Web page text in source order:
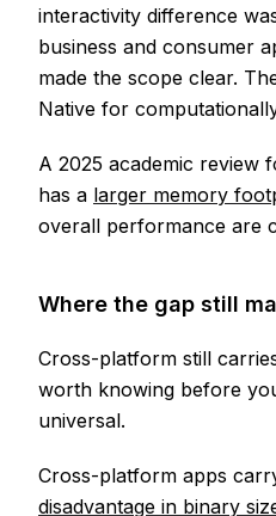
interactivity difference
business and consumer
made the scope clear.
Native for
A 2025 academic review
has a larger memory
overall performance are
Where the gap still
Cross-platform still
worth knowing before
universal.
Cross-platform apps
disadvantage in binary